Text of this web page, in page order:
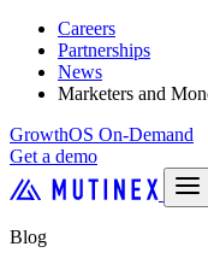
Careers
Partnerships
News
Marketers and
GrowthOS On-Demand
Get a demo
Blog